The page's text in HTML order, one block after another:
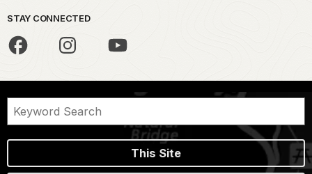
STAY CONNECTED
This Site